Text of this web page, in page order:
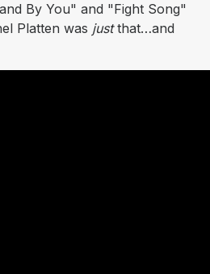
By You" and "Fight Song"
Platten was justthat…and